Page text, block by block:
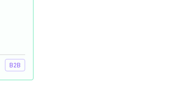
B2B